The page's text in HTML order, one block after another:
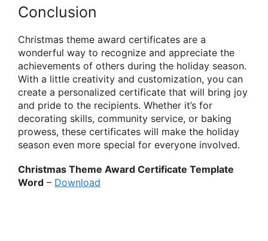
Conclusion
Christmas theme award certificates are a
wonderful way to recognize and appreciate the
achievements of others during the holiday season.
With a little creativity and customization, you can
create a personalized certificate that will bring joy
and pride to the recipients. Whether it’s for
decorating skills, community service, or baking
prowess, these certificates will make the holiday
season even more special for everyone involved.
Christmas Theme Award Certificate Template
Word – Download